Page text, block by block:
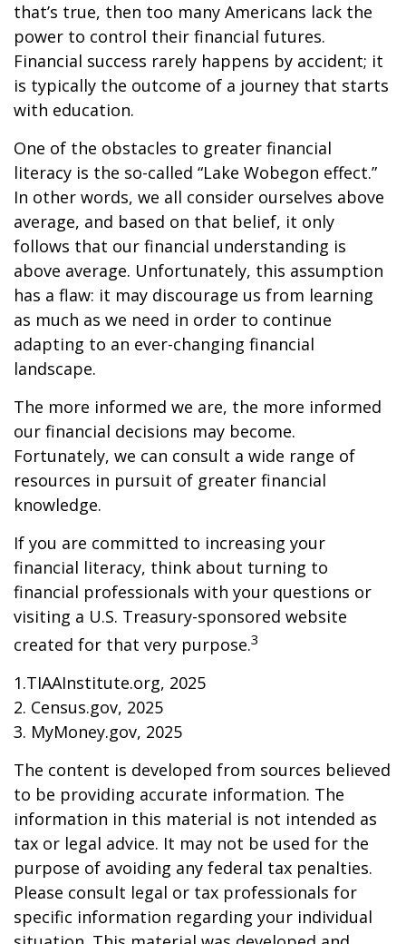
that’s true, then too many Americans lack the
power to control their financial futures.
Financial success rarely happens by accident; it
is typically the outcome of a journey that starts
with education.
One of the obstacles to greater financial
literacy is the so-called “Lake Wobegon effect.”
In other words, we all consider ourselves above
average, and based on that belief, it only
follows that our financial understanding is
above average. Unfortunately, this assumption
has a flaw: it may discourage us from learning
as much as we need in order to continue
adapting to an ever-changing financial
landscape.
The more informed we are, the more informed
our financial decisions may become.
Fortunately, we can consult a wide range of
resources in pursuit of greater financial
knowledge.
If you are committed to increasing your
financial literacy, think about turning to
financial professionals with your questions or
visiting a U.S. Treasury-sponsored website
created for that very purpose.3
1.TIAAInstitute.org, 2025
2. Census.gov, 2025
3. MyMoney.gov, 2025
The content is developed from sources believed
to be providing accurate information. The
information in this material is not intended as
tax or legal advice. It may not be used for the
purpose of avoiding any federal tax penalties.
Please consult legal or tax professionals for
specific information regarding your individual